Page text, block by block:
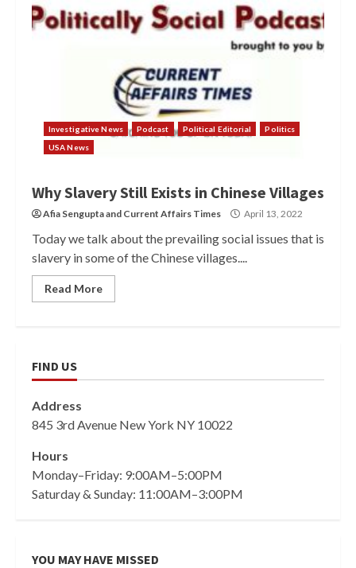
Investigative News Podcast Political Editorial
Politics
USA News
Why Slavery Still Exists in Chinese Villages
Afia Senguptaand Current Affairs Times April 13, 2022
Today we talk about the prevailing social issues that is
slavery in some of the Chinese villages....
Read More
FIND US
Address
845 3rd Avenue New York NY 10022
Hours
Monday–Friday: 9:00AM–5:00PM
Saturday & Sunday: 11:00AM–3:00PM
YOU MAY HAVE MISSED